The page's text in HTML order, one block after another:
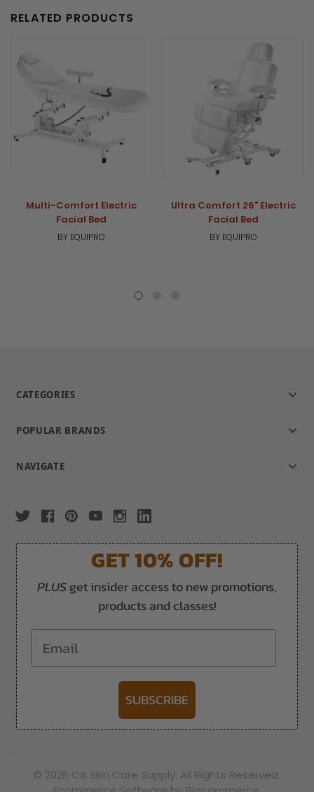
RELATED PRODUCTS
Multi-Comfort Electric
Facial Bed
BY EQUIPRO
Ultra Comfort 26" Electric
Facial Bed
BY EQUIPRO
CATEGORIES
POPULAR BRANDS
NAVIGATE
GET 10% OFF!
PLUSget insider access to new promotions,
products and classes!
Email
SUBSCRIBE
© 2026 CA Skin Care Supply. All Rights Reserved.